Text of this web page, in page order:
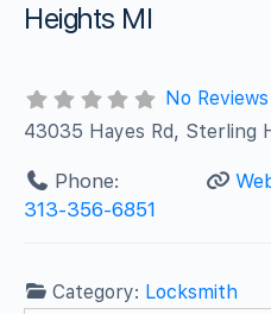
Heights MI
No Reviews
43035 Hayes Rd, Sterling
Phone:
313-356-6851
Category: Locksmith